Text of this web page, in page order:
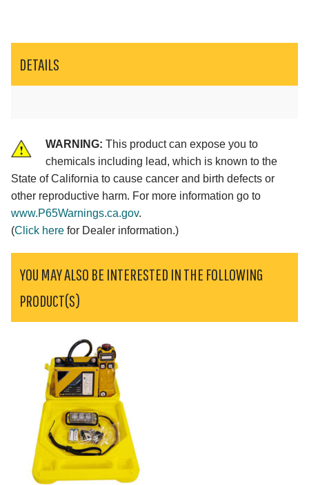
DETAILS
WARNING: This product can expose you to
chemicals including lead, which is known to the
State of California to cause cancer and birth defects or
other reproductive harm. For more information go to
www.P65Warnings.ca.gov.
(Click here for Dealer information.)
YOU MAY ALSO BE INTERESTED IN THE FOLLOWING
PRODUCT(S)